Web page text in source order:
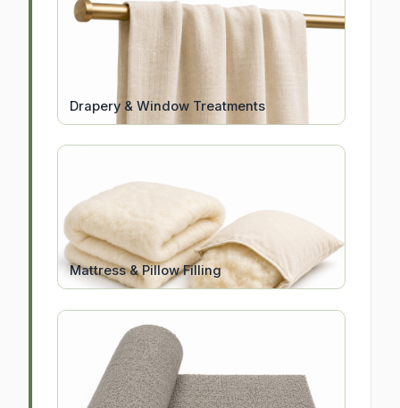
Drapery & Window Treatments
Mattress & Pillow Filling